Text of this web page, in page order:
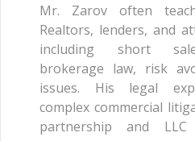
Mr. Zarov often
Realtors, lenders, and
including short
brokerage law, risk
issues. His legal
complex commercial
partnership and